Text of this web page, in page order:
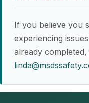
If you believe you
experiencing
already